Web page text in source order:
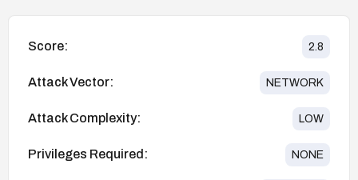
Score: 2.8
Attack Vector: NETWORK
Attack Complexity: LOW
Privileges Required: NONE